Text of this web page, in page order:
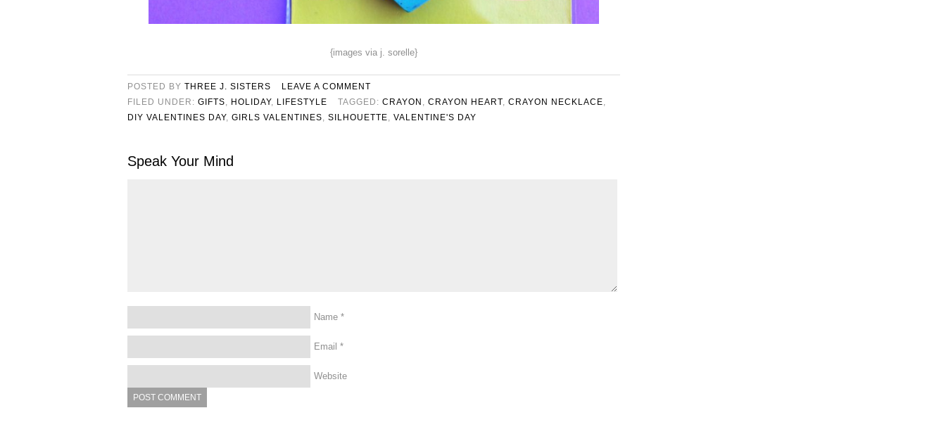
{images via j. sorelle}
POSTED BY THREE J. SISTERS
LEAVE A COMMENT
FILED UNDER: GIFTS HOLIDAY, LIFESTYLE TAGGED: CRAYON CRAYON HEART CRAYON NECKLACE
DIY VALENTINES DAY, GIRLS VALENTINES SILHOUETTE VALENTINE'S DAY
Speak Your Mind
Name *
Email *
Website